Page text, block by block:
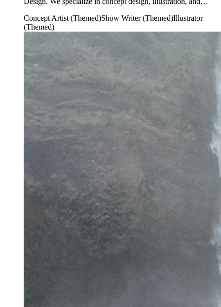
Concept Artist (Themed)Show Writer (Themed)Illustrator
(Themed)